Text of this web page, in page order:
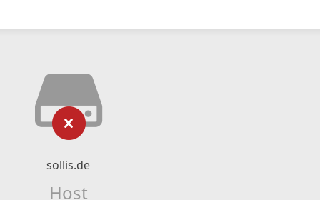
sollis.de
Host